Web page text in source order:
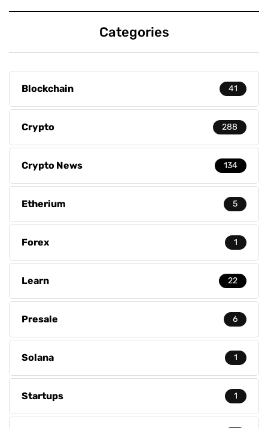
Categories
Blockchain 41
Crypto 288
Crypto News 134
Etherium 5
Forex 1
Learn 22
Presale 6
Solana 1
Startups 1